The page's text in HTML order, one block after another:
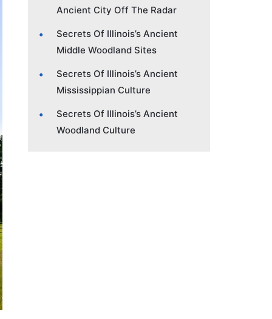
Ancient City Off The Radar
Secrets Of Illinois’s Ancient
Middle Woodland Sites
Secrets Of Illinois’s Ancient
Mississippian Culture
Secrets Of Illinois’s Ancient
Woodland Culture